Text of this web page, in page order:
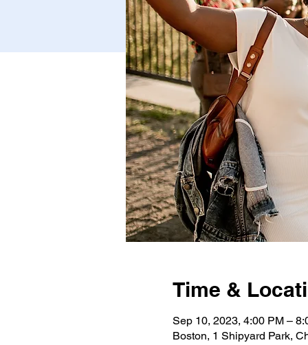
Time &
Sep 10, 2023, 4:00 PM –
Boston, 1 Shipyard Park,